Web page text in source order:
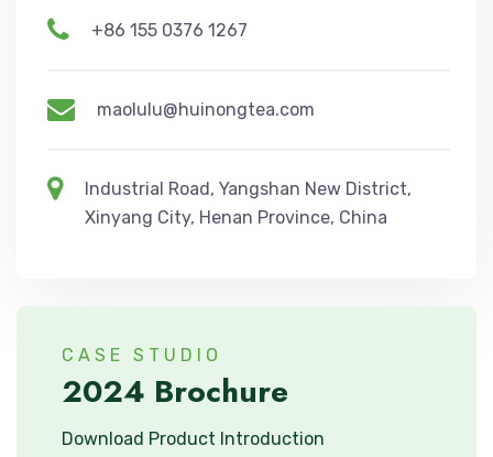
+86 155 0376 1267
maolulu@huinongtea.com
Industrial Road, Yangshan New District,
Xinyang City, Henan Province, China
CASE STUDIO
2024 Brochure
Download Product Introduction